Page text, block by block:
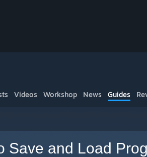
Videos Workshop News Guides
Save and Load